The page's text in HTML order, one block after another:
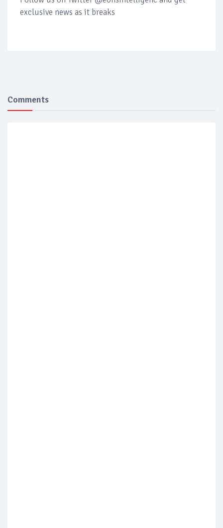
exclusive news as it breaks
Comments